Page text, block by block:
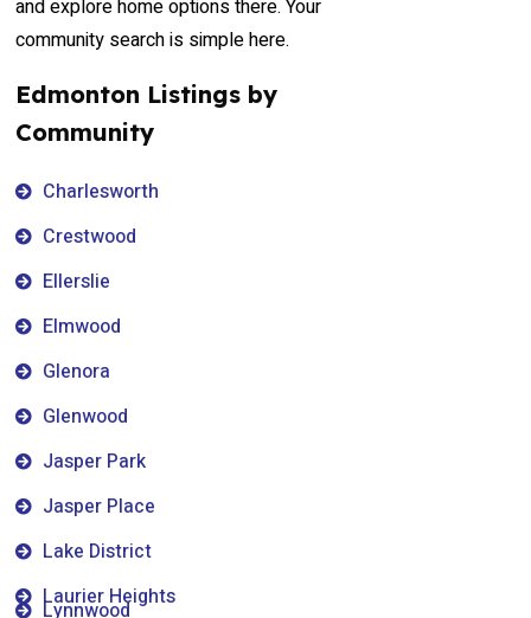
and explore home options there. Your
community search is simple here.
Edmonton Listings by
Community
Charlesworth
Crestwood
Ellerslie
Elmwood
Glenora
Glenwood
Jasper Park
Jasper Place
Lake District
Laurier Heights
Lynnwood